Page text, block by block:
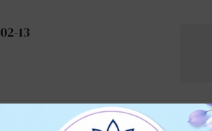
13
08